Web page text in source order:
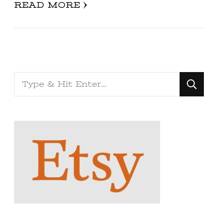
READ MORE
Looking
for